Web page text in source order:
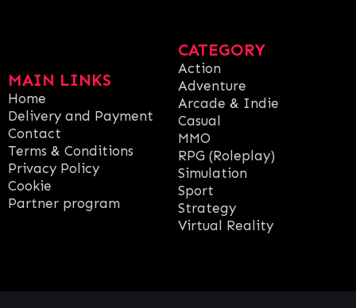
MAIN LINKS
Home
Delivery and Payment
Contact
Terms & Conditions
Privacy Policy
Cookie
Partner program
CATEGORY
Action
Adventure
Arcade & Indie
Casual
MMO
RPG (Roleplay)
Simulation
Sport
Strategy
Virtual Reality